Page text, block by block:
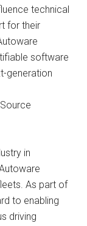
technical
for their
software
generation
in
As part of
to enabling
driving